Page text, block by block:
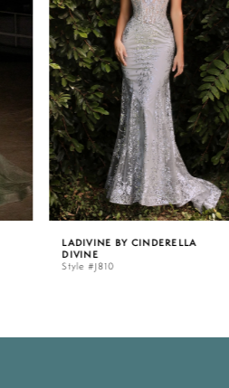
LADIVINE BY CINDERELLA
Style #J810